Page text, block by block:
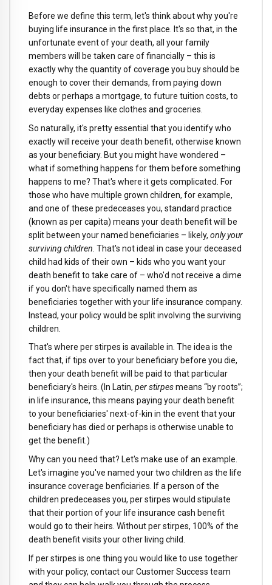
Before we define this term, let's think about why you're
buying life insurance in the first place. It's so that, in the
unfortunate event of your death, all your family
members will be taken care of financially – this is
exactly why the quantity of coverage you buy should be
enough to cover their demands, from paying down
debts or perhaps a mortgage, to future tuition costs, to
everyday expenses like clothes and groceries.
So naturally, it's pretty essential that you identify who
exactly will receive your death benefit, otherwise known
as your beneficiary. But you might have wondered –
what if something happens for them before something
happens to me? That's where it gets complicated. For
those who have multiple grown children, for example,
and one of these predeceases you, standard practice
(known as per capita) means your death benefit will be
split between your named beneficiaries – likely, only your
surviving children . That's not ideal in case your deceased
child had kids of their own – kids who you want your
death benefit to take care of – who'd not receive a dime
if you don't have specifically named them as
beneficiaries together with your life insurance company.
Instead, your policy would be split involving the surviving
children.
That's where per stirpes is available in. The idea is the
fact that, if tips over to your beneficiary before you die,
then your death benefit will be paid to that particular
beneficiary's heirs. (In Latin, per stirpesmeans “by roots”;
in life insurance, this means paying your death benefit
to your beneficiaries' next-of-kin in the event that your
beneficiary has died or perhaps is otherwise unable to
get the benefit.)
Why can you need that? Let's make use of an example.
Let's imagine you've named your two children as the life
insurance coverage benficiaries. If a person of the
children predeceases you, per stirpes would stipulate
that their portion of your life insurance cash benefit
would go to their heirs. Without per stirpes, 100% of the
death benefit visits your other living child.
If per stirpes is one thing you would like to use together
with your policy, contact our Customer Success team